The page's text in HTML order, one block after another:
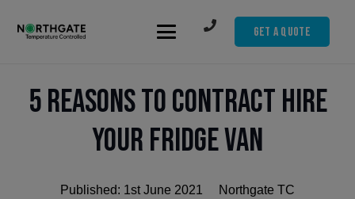
Get A Quote
5 Reasons to Contract Hire
Your Fridge Van
Published: 1st June 2021 Northgate TC